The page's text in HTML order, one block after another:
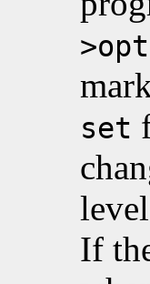
set
If